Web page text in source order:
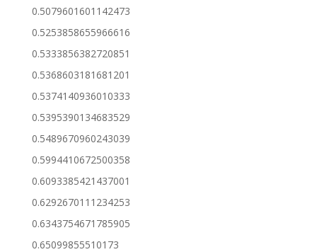
0.5079601601142473
0.5253858655966616
0.5333856382720851
0.5368603181681201
0.5374140936010333
0.5395390134683529
0.5489670960243039
0.5994410672500358
0.6093385421437001
0.6292670111234253
0.6343754671785905
0.65099855510173